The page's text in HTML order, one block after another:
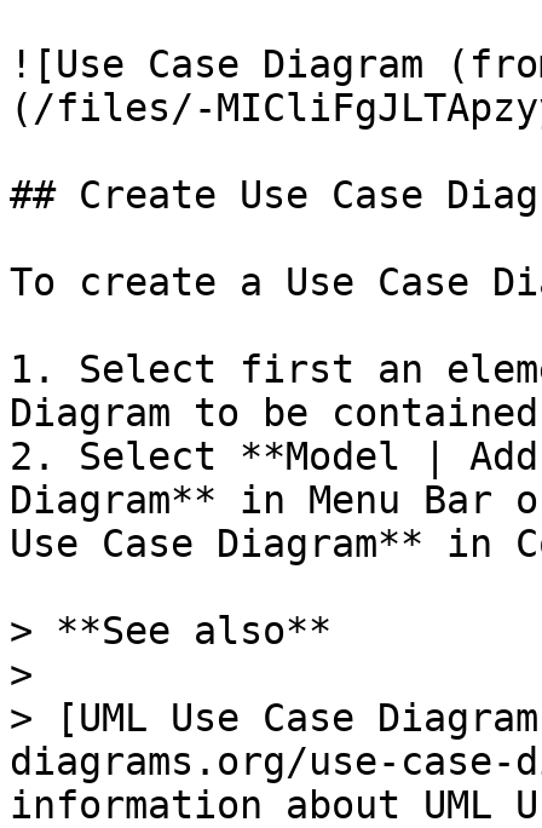
![Use Case Diagram
(/files/-
## Create Use Case
To create a Use Case
1. Select first an
Diagram to be
2. Select **Model | Add
Diagram** in Menu Bar
Use Case Diagram** in
> **See also**
>
> [UML Use Case
diagrams.org/use-
information about UML